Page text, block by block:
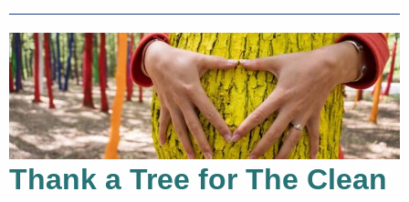
Thank a Tree for The Clean